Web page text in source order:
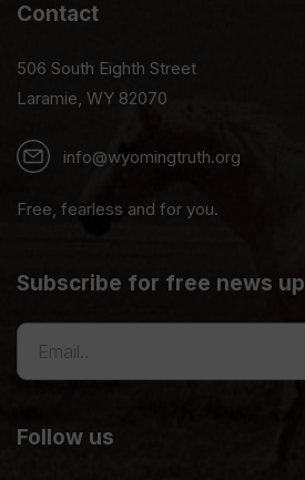
Contact
506 South Eighth Street
Laramie, WY 82070
info@wyomingtruth.org
Free, fearless and for you.
Subscribe for free news
Follow us